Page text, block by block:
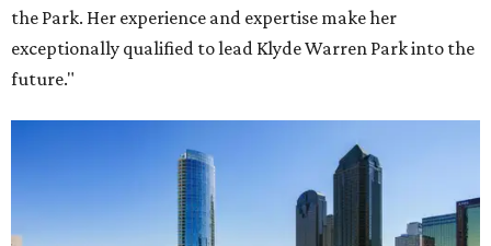
the Park. Her experience and expertise make her
exceptionally qualified to lead Klyde Warren Park into the
future."